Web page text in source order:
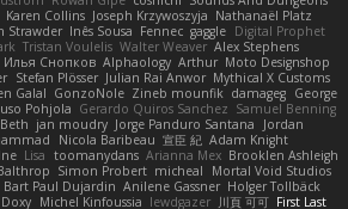
Karen Collins Joseph Krzywoszyja Nathanaël Platz
Strawder Inês Sousa Fennec gaggle Digital Prophet
Tristan Voulelis Walter Weaver Alex Stephens
Илья Снопков Alphaology Arthur Moto Designshop
Stefan Plösser Julian Rai Anwor Mythical X Customs
Galal GonzoNole Zineb mounfik damageg George
Pohjola Gerardo Quiros Sanchez Samuel Benning
Beth jan moudry Jorge Panduro Santana
Jordan
Nicola Baribeau 宣臣 紀 Adam Knight
Lisa toomanydans Arianna Mex Brooklen Ashleigh
Simon Probert micheal
Mortal Void Studios
Bart Paul Dujardin Anilene Gassner Holger Tollbäck
Doxy Michel Kinfoussia lewdgazer 川頁 可可 First Last